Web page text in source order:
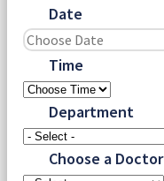
Date
Time
Department
Choose a Doctor